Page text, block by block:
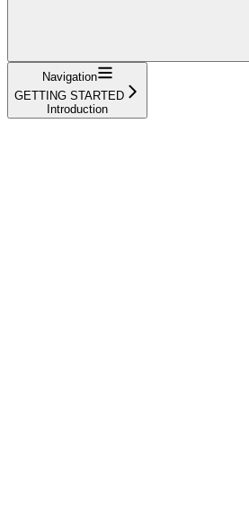
Navigation
GETTING STARTED
Introduction